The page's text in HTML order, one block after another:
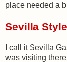
place needed a
Sevilla
I call it Sevilla
was visiting